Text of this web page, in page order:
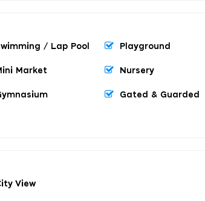
/ Lap Pool Playground
Market Nursery
Gated & Guarded
View